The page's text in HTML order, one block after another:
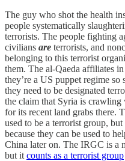
The guy who shot the health
people systematically
terrorists. The people fighting
civilians are terrorists, and
belonging to this terrorist
them. The al-Qaeda affiliates
they’re a US puppet regime so
they need to be designated
the claim that Syria is crawling
for its recent land grabs
used to be a terrorist group,
because they can be used to
China later on. The IRGC is a
but it counts as a terrorist group